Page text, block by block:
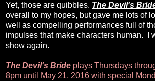
Yet, those are quibbles. The Devil's
overall to my hopes, but gave me lots of
well as compelling performances full of
impulses that make characters human. I
show again.
The Devil's Bride plays Thursdays
8pm until May 21, 2016 with special